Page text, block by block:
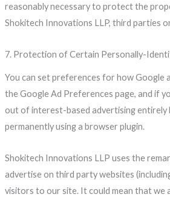
Shokitech Innovations LLP uses the
advertise on third party websites
visitors to our site. It could mean that we
You can set preferences for how Google
the Google Ad Preferences page, and if
out of interest-based advertising entirely
permanently using a browser plugin.
7. Protection of Certain Personally-
reasonably necessary to protect the
Shokitech Innovations LLP, third parties